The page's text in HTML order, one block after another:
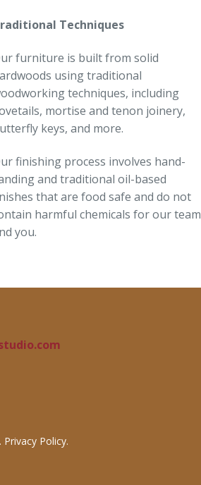
Techniques
furniture is built from solid
using traditional
techniques, including
mortise and tenon joinery,
keys, and more.
finishing process involves hand-
and traditional oil-based
that are food safe and do not
harmful chemicals for our team
you.
Policy.